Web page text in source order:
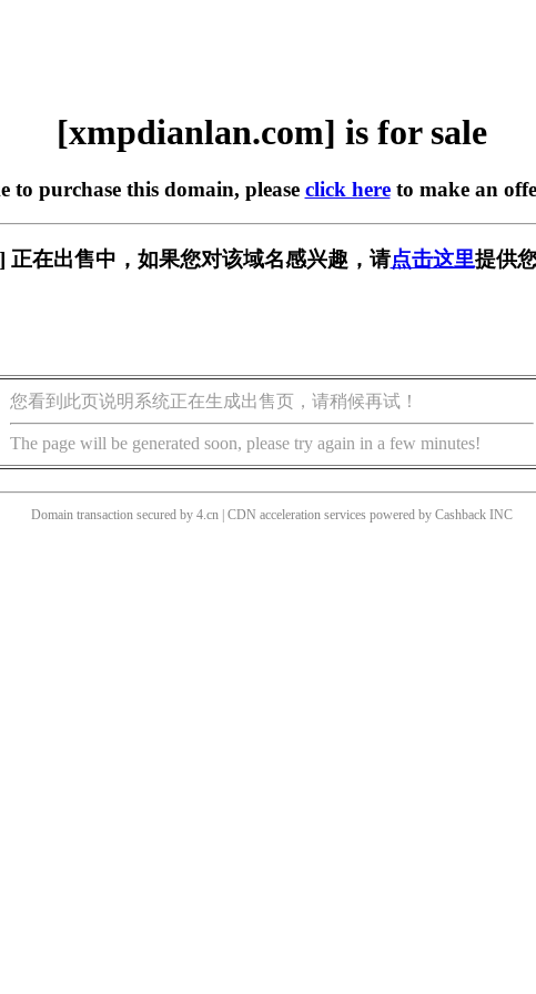
[xmpdianlan.com] is for sale
to purchase this domain, please click hereto make an
正在出售中，如果您对该域名感兴趣，请点击这里提供
您看到此页说明系统正在生成出售页，请稍候再试！
The page will be generated soon, please try again in a few minutes!
Domain transaction secured by 4.cn | CDN acceleration services powered by Cashback INC